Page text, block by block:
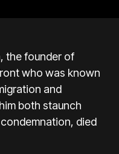
the founder of
who was known
and
both staunch
died